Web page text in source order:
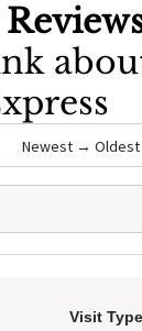
Visit Type